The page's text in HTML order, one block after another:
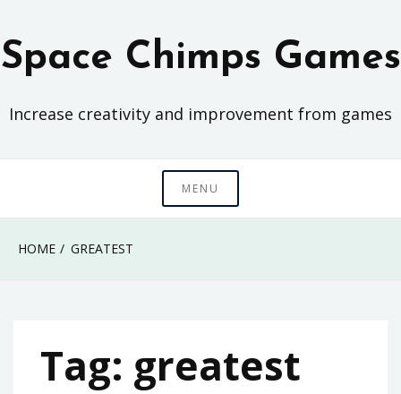
to
content
Space Chimps Games
Increase creativity and improvement from games
MENU
HOME GREATEST
Tag: greatest